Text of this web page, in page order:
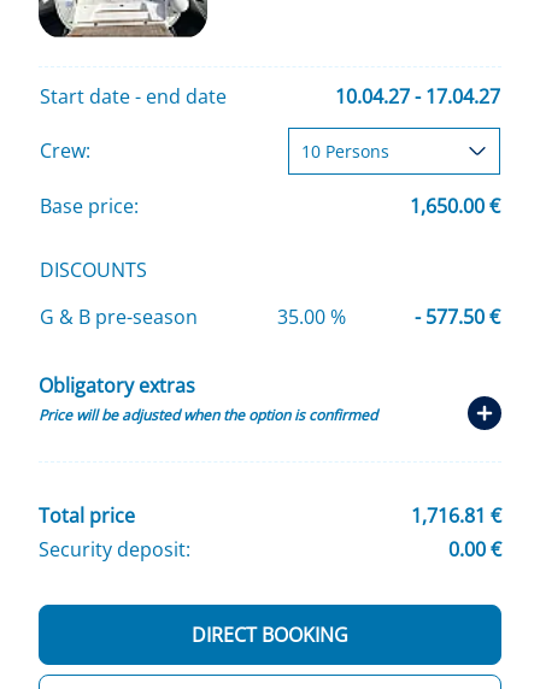
Start date - end date 10.04.27 - 17.04.27
Crew:
Base price: 1,650.00 €
DISCOUNTS
G & B pre-season
35.00 % - 577.50 €
Obligatory extras
Price will be adjusted when the option is confirmed
Total price
1,716.81 €
Security deposit:
0.00 €
DIRECT BOOKING